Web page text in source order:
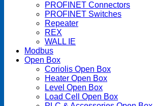
PROFINET Connectors
PROFINET Switches
Repeater
REX
WALL IE
Modbus
Open Box
Coriolis Open Box
Heater Open Box
Level Open Box
Load Cell Open Box